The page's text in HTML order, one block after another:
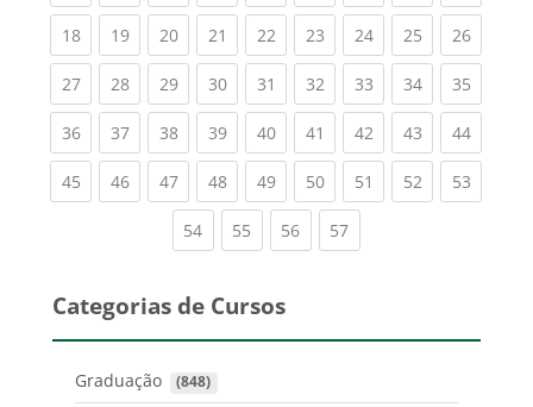
18(current)
19(current)
20(current)
21 (current)
22(current)
23(current)
24(current)
25(current)
26
27(current)
28(current)
29(current)
30(current)
31 (current)
32(current)
33(current)
34(current)
35
36(current)
37(current)
38(current)
39(current)
40(current)
41 (current)
42(current)
43(current)
44
45(current)
46(current)
47(current)
48(current)
49(current)
50(current)
51 (current)
52(current)
53
54(current)
55 (current)
56(current)
57(current)
Categorias de Cursos
Graduação (848)